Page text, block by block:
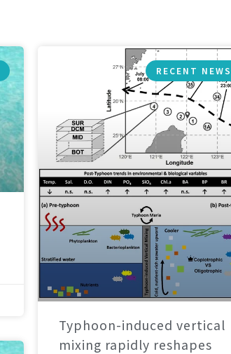
RECENT NEWS
Typhoon-induced vertical
mixing rapidly reshapes